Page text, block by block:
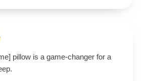
pillow is a game-changer for a